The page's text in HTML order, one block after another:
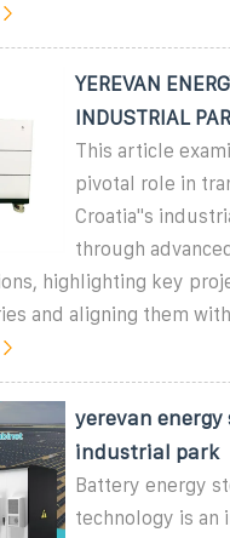
YEREVAN
INDUSTRIAL
This article
pivotal role in
Croatia''s
through
highlighting key
and aligning them with
yerevan energy
industrial park
Battery energy
technology is an